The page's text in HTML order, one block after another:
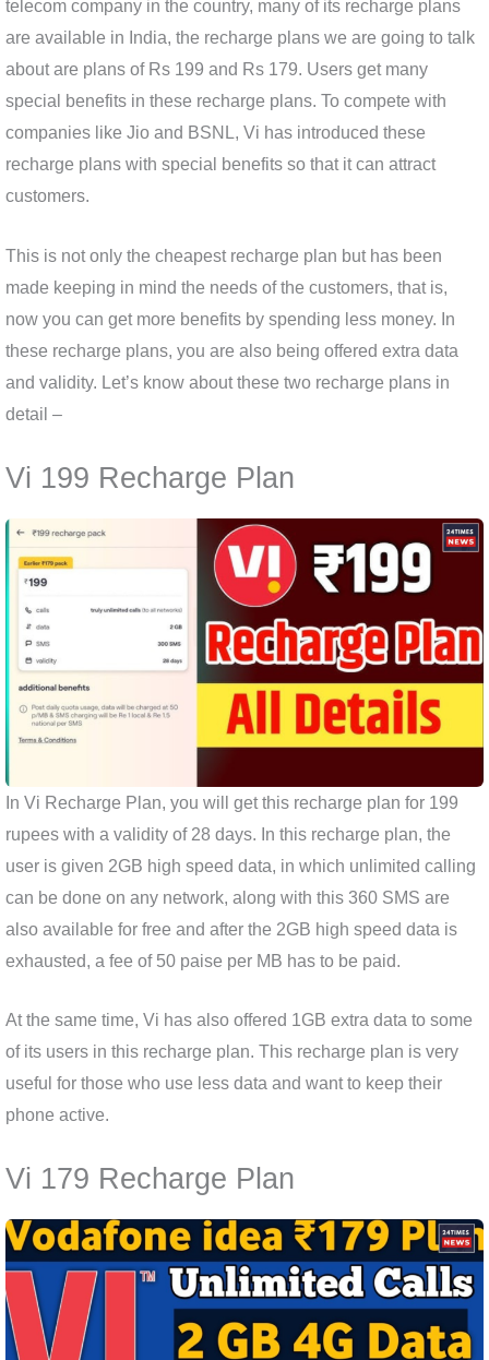
telecom company in the country, many of its recharge plans
are available in India, the recharge plans we are going to talk
about are plans of Rs 199 and Rs 179. Users get many
special benefits in these recharge plans. To compete with
companies like Jio and BSNL, Vi has introduced these
recharge plans with special benefits so that it can attract
customers.
This is not only the cheapest recharge plan but has been
made keeping in mind the needs of the customers, that is,
now you can get more benefits by spending less money. In
these recharge plans, you are also being offered extra data
and validity. Let’s know about these two recharge plans in
detail –
Vi 199 Recharge Plan
In Vi Recharge Plan, you will get this recharge plan for 199
rupees with a validity of 28 days. In this recharge plan, the
user is given 2GB high speed data, in which unlimited calling
can be done on any network, along with this 360 SMS are
also available for free and after the 2GB high speed data is
exhausted, a fee of 50 paise per MB has to be paid.
At the same time, Vi has also offered 1GB extra data to some
of its users in this recharge plan. This recharge plan is very
useful for those who use less data and want to keep their
phone active.
Vi 179 Recharge Plan